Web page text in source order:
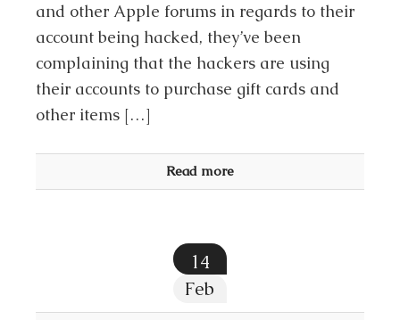
and other Apple forums in regards to their
account being hacked, they’ve been
complaining that the hackers are using
their accounts to purchase gift cards and
other items […]
Read more
14
Feb